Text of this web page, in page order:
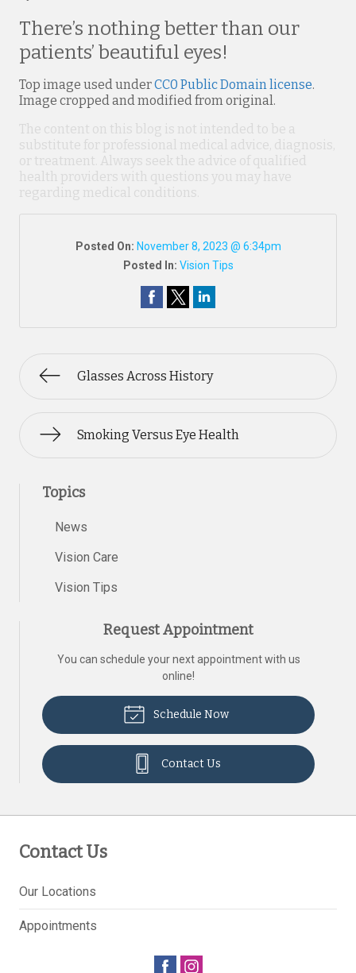
There’s nothing better than our
patients’ beautiful eyes!
Top image used underCC0 Public Domain license.
Image cropped and modified from original.
The content on this blog is not intended to be a
substitute for professional medical advice, diagnosis,
or treatment. Always seek the advice of qualified
health providers with questions you may have
regarding medical conditions.
Posted On: November 8, 2023 @ 6:34pm
Posted In: Vision Tips
Glasses Across History
Smoking Versus Eye Health
Topics
News
Vision Care
Vision Tips
Request Appointment
You can schedule your next appointment with us
online!
Schedule Now
Contact Us
Contact Us
Our Locations
Appointments